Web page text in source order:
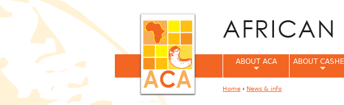
ABOUT ACA ABOUT
Home › News & info